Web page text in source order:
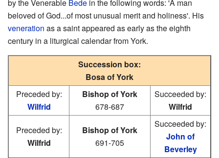
by the Venerable Bede in the following words: 'A man
beloved of God...of most unusual merit and holiness'. His
veneration as a saint appeared as early as the eighth
century in a liturgical calendar from York.
Succession box:
Bosa of York
Preceded by:
Wilfrid
Bishop of York
678-687
Succeeded by:
Wilfrid
Preceded by:
Wilfrid
Bishop of York
691-705
Succeeded by:
John of
Beverley